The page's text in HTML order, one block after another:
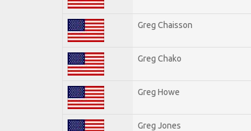
Greg Chaisson
Greg Chako
Greg Howe
Greg Jones